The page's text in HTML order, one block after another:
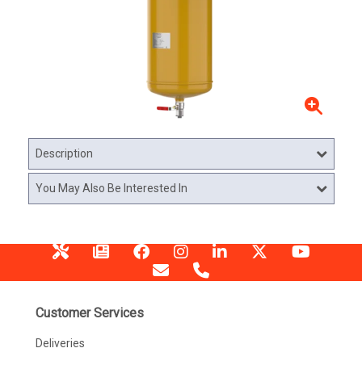
Description
You May Also Be Interested In
Customer Services
Deliveries